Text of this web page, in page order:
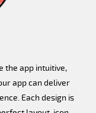
the app intuitive,
app can deliver
Each design is